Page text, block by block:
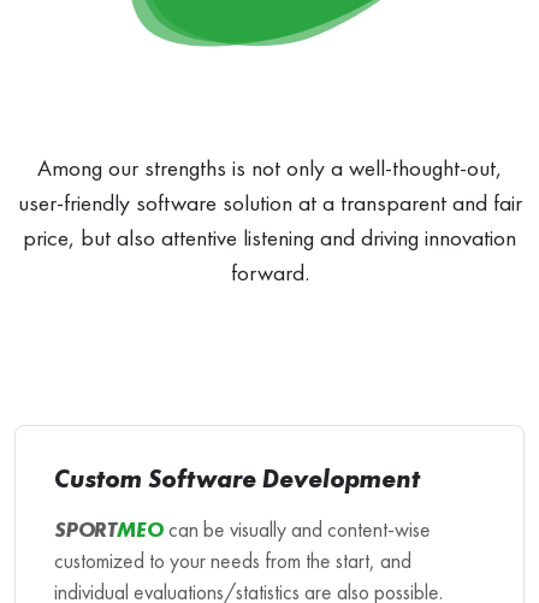
Among our strengths is not only a well-thought-out,
user-friendly software solution at a transparent and fair
price, but also attentive listening and driving innovation
forward.
Custom Software Development
SPORTMEOcan be visually and content-wise
customized to your needs from the start, and
individual evaluations/statistics are also possible.